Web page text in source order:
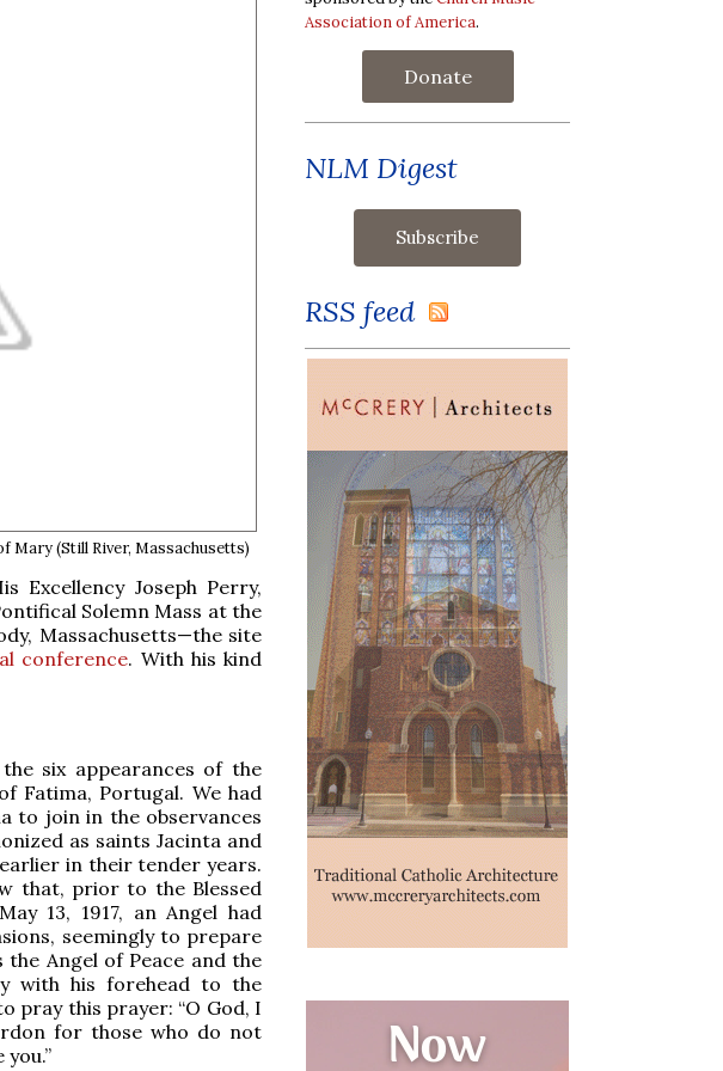
Mary (Still River, Massachusetts)
Excellency Joseph Perry,
Solemn Mass at the
Massachusetts—the site
conference. With his kind
six appearances of the
Fatima, Portugal. We had
to join in the observances
as saints Jacinta and
in their tender years.
that, prior to the Blessed
13, 1917, an Angel had
seemingly to prepare
Angel of Peace and the
with his forehead to the
pray this prayer: “O God, I
for those who do not
Association of America.
Donate
NLM Digest
RSS feed